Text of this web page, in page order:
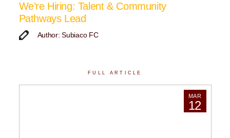
We’re Hiring: Talent & Community
Pathways Lead
Author: Subiaco FC
FULL ARTICLE
MAR
12